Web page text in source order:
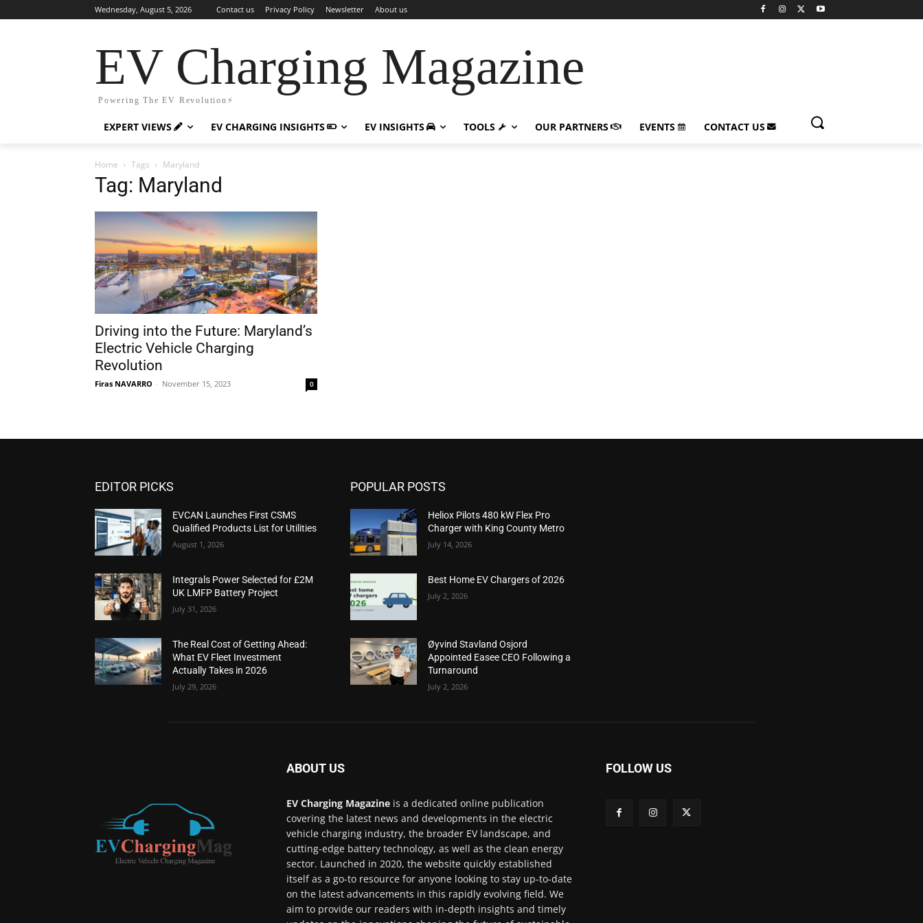
Wednesday, August 5, 2026 Contact us Privacy Policy Newsletter About us
EV Charging Magazine
Powering The EV Revolution⚡️
EXPERT VIEWS EV CHARGING INSIGHTS EV INSIGHTS TOOLS OUR PARTNERS EVENTS CONTACT US
Home Tags Maryland
Tag: Maryland
Driving into the Future: Maryland’s
Electric Vehicle Charging
Revolution
Firas NAVARRO - November 15, 2023 0
EDITOR PICKS
EVCAN Launches First CSMS
Qualified Products List for Utilities
August 1, 2026
Integrals Power Selected for £2M
UK LMFP Battery Project
July 31, 2026
The Real Cost of Getting Ahead:
What EV Fleet Investment
Actually Takes in 2026
July 29, 2026
POPULAR POSTS
Heliox Pilots 480 kW Flex Pro
Charger with King County Metro
July 14, 2026
Best Home EV Chargers of 2026
July 2, 2026
Øyvind Stavland Osjord
Appointed Easee CEO Following a
Turnaround
July 2, 2026
ABOUT US
EV Charging Magazine is a dedicated online publication
covering the latest news and developments in the electric
vehicle charging industry, the broader EV landscape, and
cutting-edge battery technology, as well as the clean energy
sector. Launched in 2020, the website quickly established
itself as a go-to resource for anyone looking to stay up-to-date
on the latest advancements in this rapidly evolving field. We
aim to provide our readers with in-depth insights and timely
FOLLOW US